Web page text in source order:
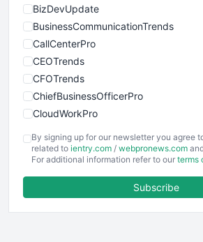
BizDevUpdate
BusinessCommunicationTrends
CallCenterPro
CEOTrends
CFOTrends
ChiefBusinessOfficerPro
CloudWorkPro
EmployeeExperiencePro
ENTBusinessNews
FinancePro
By signing up for our newsletter you agree
related to ientry.com / webpronews.com
For additional information refer to our terms
Subscribe